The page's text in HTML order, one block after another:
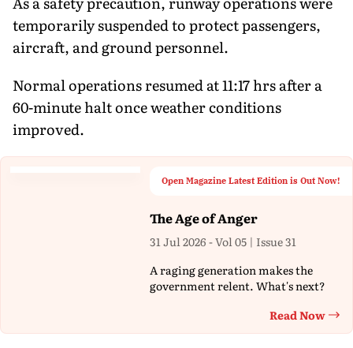
temporarily suspended to protect passengers,
aircraft, and ground personnel.
Normal operations resumed at 11:17 hrs after a
60-minute halt once weather conditions
improved.
Open Magazine Latest Edition is Out Now!
The Age of Anger
31 Jul 2026 - Vol 05 | Issue 31
A raging generation makes the
government relent. What's next?
Read Now